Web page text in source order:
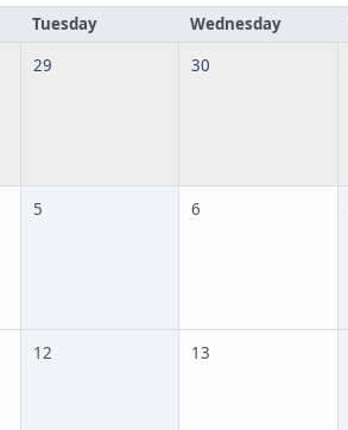
Tuesday Wednesday
29 30
5 6
12 13